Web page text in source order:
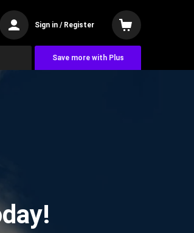
Sign in / Register
Save more with Plus